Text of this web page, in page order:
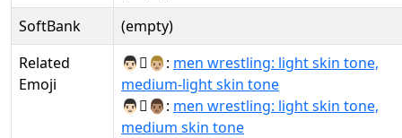
SoftBank
(empty)
Related
Emoji
👨🏻‍🫯‍👨🏼: men wrestling: light skin tone,
medium-light skin tone
👨🏻‍🫯‍👨🏽: men wrestling: light skin tone,
medium skin tone